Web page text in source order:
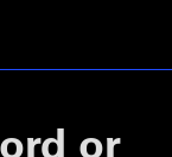
or